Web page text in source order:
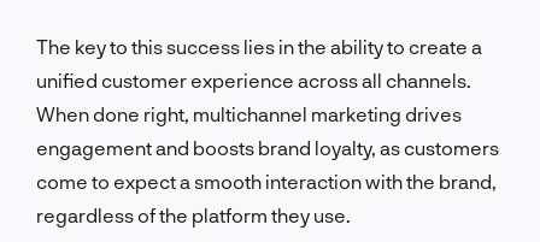
The key to this success lies in the ability to create a
unified customer experience across all channels.
When done right, multichannel marketing drives
engagement and boosts brand loyalty, as customers
come to expect a smooth interaction with the brand,
regardless of the platform they use.